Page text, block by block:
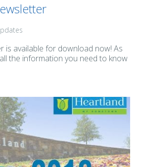
is available for download now! As
the information you need to know